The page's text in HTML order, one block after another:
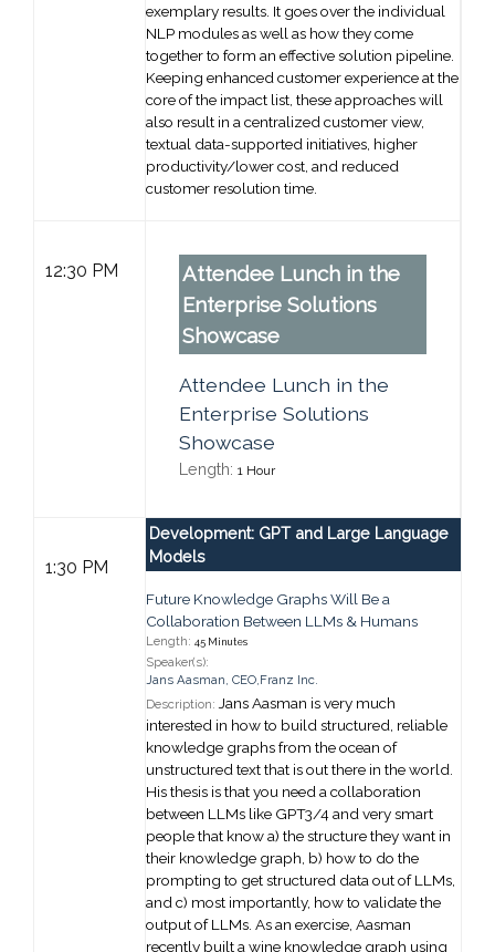
exemplary results. It goes over the individual
NLP modules as well as how they come
together to form an effective solution pipeline.
Keeping enhanced customer experience at the
core of the impact list, these approaches will
also result in a centralized customer view,
textual data-supported initiatives, higher
productivity/lower cost, and reduced
customer resolution time.
12:30 PM
Attendee Lunch in the
Enterprise Solutions
Showcase
Attendee Lunch in the
Enterprise Solutions
Showcase
Length: 1 Hour
1:30 PM
Development: GPT and Large Language
Models
Future Knowledge Graphs Will Be a
Collaboration Between LLMs & Humans
Length: 45 Minutes
Speaker(s):
Jans Aasman, CEO,Franz Inc.
Description:Jans Aasman is very much
interested in how to build structured, reliable
knowledge graphs from the ocean of
unstructured text that is out there in the world.
His thesis is that you need a collaboration
between LLMs like GPT3/4 and very smart
people that know a) the structure they want in
their knowledge graph, b) how to do the
prompting to get structured data out of LLMs,
and c) most importantly, how to validate the
output of LLMs. As an exercise, Aasman
recently built a wine knowledge graph using